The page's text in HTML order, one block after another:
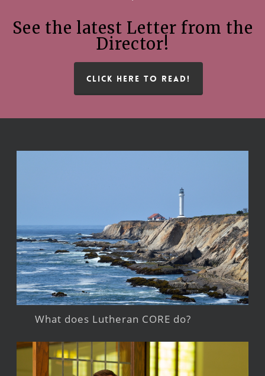
See the latest Letter from the
Director!
CLICK HERE TO READ!
What does Lutheran CORE do?